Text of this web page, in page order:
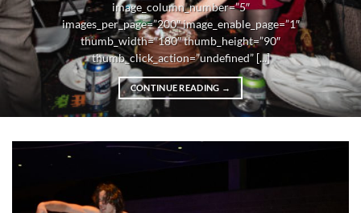
image_column_number=”5″
images_per_page=”200″ image_enable_page=”1″
thumb_width=”180″ thumb_height=”90″
thumb_click_action=”undefined” [...]
CONTINUE READING →